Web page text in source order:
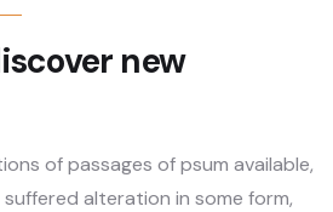
new
of passages of psum available,
alteration in some form,